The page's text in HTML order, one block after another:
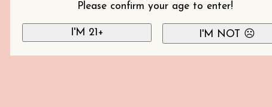
Please confirm your age to enter!